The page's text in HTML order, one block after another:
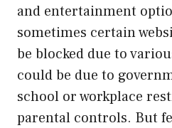
and entertainment
sometimes certain
be blocked due to
could be due to
school or workplace
parental controls. But